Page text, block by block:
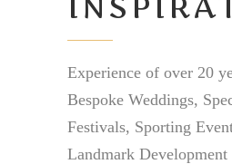
Experience of over 20
Bespoke Weddings,
Festivals, Sporting
Landmark